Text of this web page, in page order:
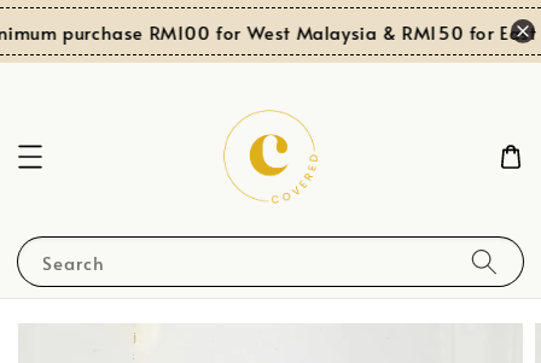
purchase RM100 for West Malaysia & RM150 for East
Search